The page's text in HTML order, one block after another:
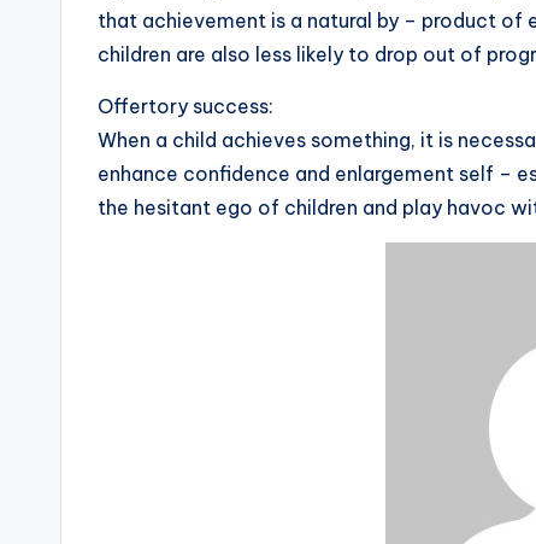
that achievement is a natural by – product of
children are also less likely to drop out of
Offertory success:
When a child achieves something, it is
enhance confidence and enlargement self –
the hesitant ego of children and play havoc